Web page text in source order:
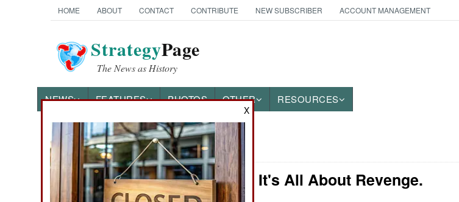
HOME ABOUT CONTACT CONTRIBUTE NEW SUBSCRIBER ACCOUNT MANAGEMENT
StrategyPage
The News as History
NEWS FEATURES PHOTOS OTHER RESOURCES
News Categories
THE AMERICAS Iraq: Now, It's All About Revenge.
X